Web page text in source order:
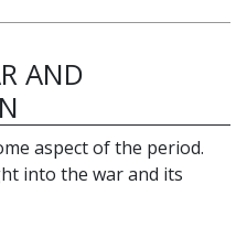
AND
aspect of the period.
into the war and its